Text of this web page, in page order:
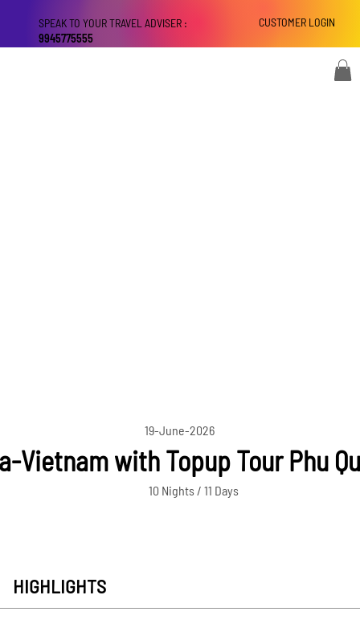
CUSTOMER LOGIN
SPEAK TO YOUR TRAVEL ADVISER :
9945775555
19-June-2026
Vietnam with Topup Tour Phu
10 Nights / 11 Days
HIGHLIGHTS